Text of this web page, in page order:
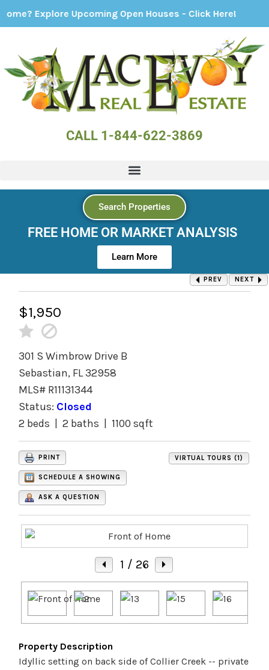
Upcoming Open Houses - Click Here!
CALL 1-844-622-3869
Search Properties
FREE HOME OR MARKET ANALYSIS
Learn More
PREV NEXT
$1,950
301 S Wimbrow Drive B
Sebastian, FL 32958
MLS# R11131344
Status: Closed
2 beds | 2 baths | 1100 sqft
VIRTUAL TOURS (1)
PRINT
SCHEDULE A SHOWING
ASK A QUESTION
1 / 26
Property Description
Idyllic setting on back side of Collier Creek -- private